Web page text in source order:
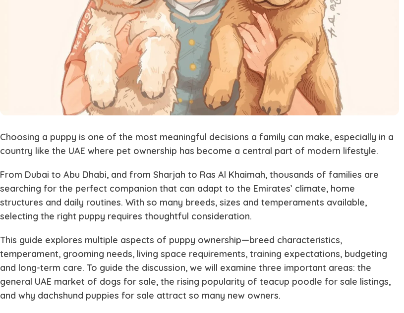
Yorkshire
Vizsla
Spanish Water Dog
Shetland Sheepdog
Saint Bernard
Pug
Papillon
Maremma Sheepdog
Choosing a puppy is one of the most meaningful decisions a family can make, especially in a
country like the UAE where pet ownership has become a central part of modern lifestyle.
From Dubai to Abu Dhabi, and from Sharjah to Ras Al Khaimah, thousands of families are
searching for the perfect companion that can adapt to the Emirates’ climate, home
structures and daily routines. With so many breeds, sizes and temperaments available,
selecting the right puppy requires thoughtful consideration.
This guide explores multiple aspects of puppy ownership—breed characteristics,
temperament, grooming needs, living space requirements, training expectations, budgeting
and long-term care. To guide the discussion, we will examine three important areas: the
general UAE market of dogs for sale, the rising popularity of teacup poodle for sale listings,
and why dachshund puppies for sale attract so many new owners.